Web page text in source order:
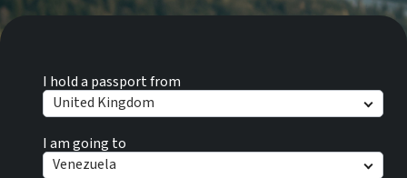
I hold a passport from
United Kingdom
I am going to
Venezuela